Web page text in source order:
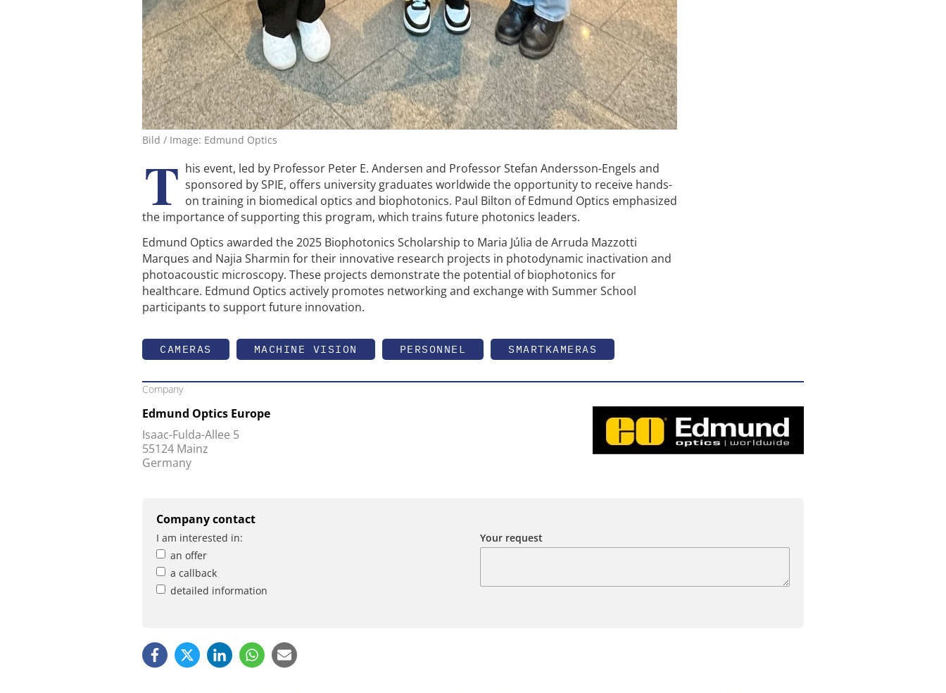
Bild / Image: Edmund Optics
T his event, led by Professor Peter E. Andersen and Professor Stefan Andersson-Engels and
sponsored by SPIE, offers university graduates worldwide the opportunity to receive hands-
on training in biomedical optics and biophotonics. Paul Bilton of Edmund Optics emphasized
the importance of supporting this program, which trains future photonics leaders.
Edmund Optics awarded the 2025 Biophotonics Scholarship to Maria Júlia de Arruda Mazzotti
Marques and Najia Sharmin for their innovative research projects in photodynamic inactivation and
photoacoustic microscopy. These projects demonstrate the potential of biophotonics for
healthcare. Edmund Optics actively promotes networking and exchange with Summer School
participants to support future innovation.
CAMERAS MACHINE VISION PERSONNEL SMARTKAMERAS
Company
Edmund Optics Europe
Isaac-Fulda-Allee 5
55124 Mainz
Germany
Company contact
I am interested in:
an offer
a callback
detailed information
Your request